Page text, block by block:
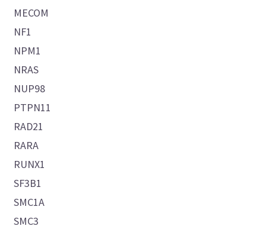
MECOM
NF1
NPM1
NRAS
NUP98
PTPN11
RAD21
RARA
RUNX1
SF3B1
SMC1A
SMC3